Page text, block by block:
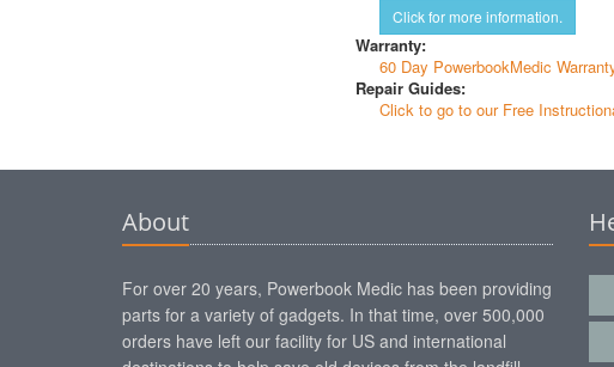
Click for more information.
Warranty:
60 Day PowerbookMedic
Repair Guides:
Click to go to our Free
About
For over 20 years, Powerbook Medic has been providing
parts for a variety of gadgets. In that time, over 500,000
orders have left our facility for US and international